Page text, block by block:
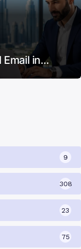
Email in…
9
308
23
75